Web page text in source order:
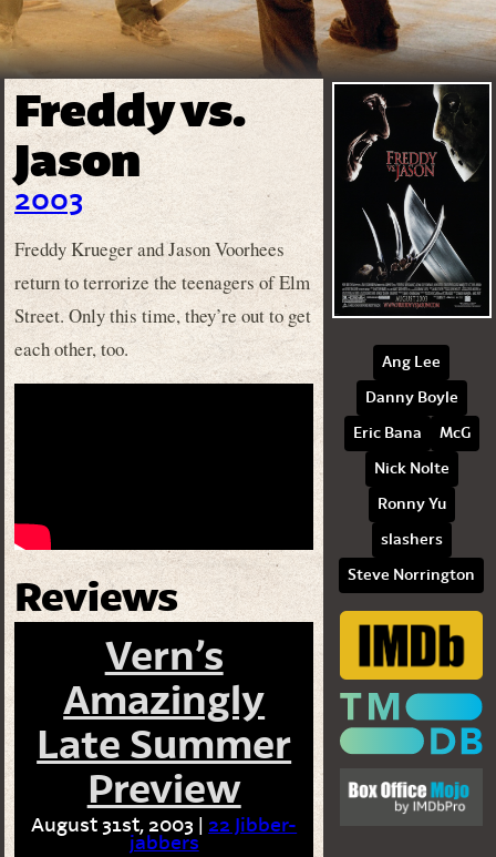
Freddy vs.
Jason
2003
Freddy Krueger and Jason Voorhees
return to terrorize the teenagers of Elm
Street. Only this time, they’re out to get
each other, too.
Reviews
Vern’s
Amazingly
Late Summer
Preview
August 31st, 2003 | 22 Jibber-
jabbers
Ang Lee
Danny Boyle
Eric Bana
McG
Nick Nolte
Ronny Yu
slashers
Steve Norrington